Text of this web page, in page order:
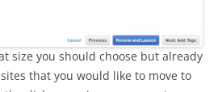
size you should choose but already
that you would like to move to